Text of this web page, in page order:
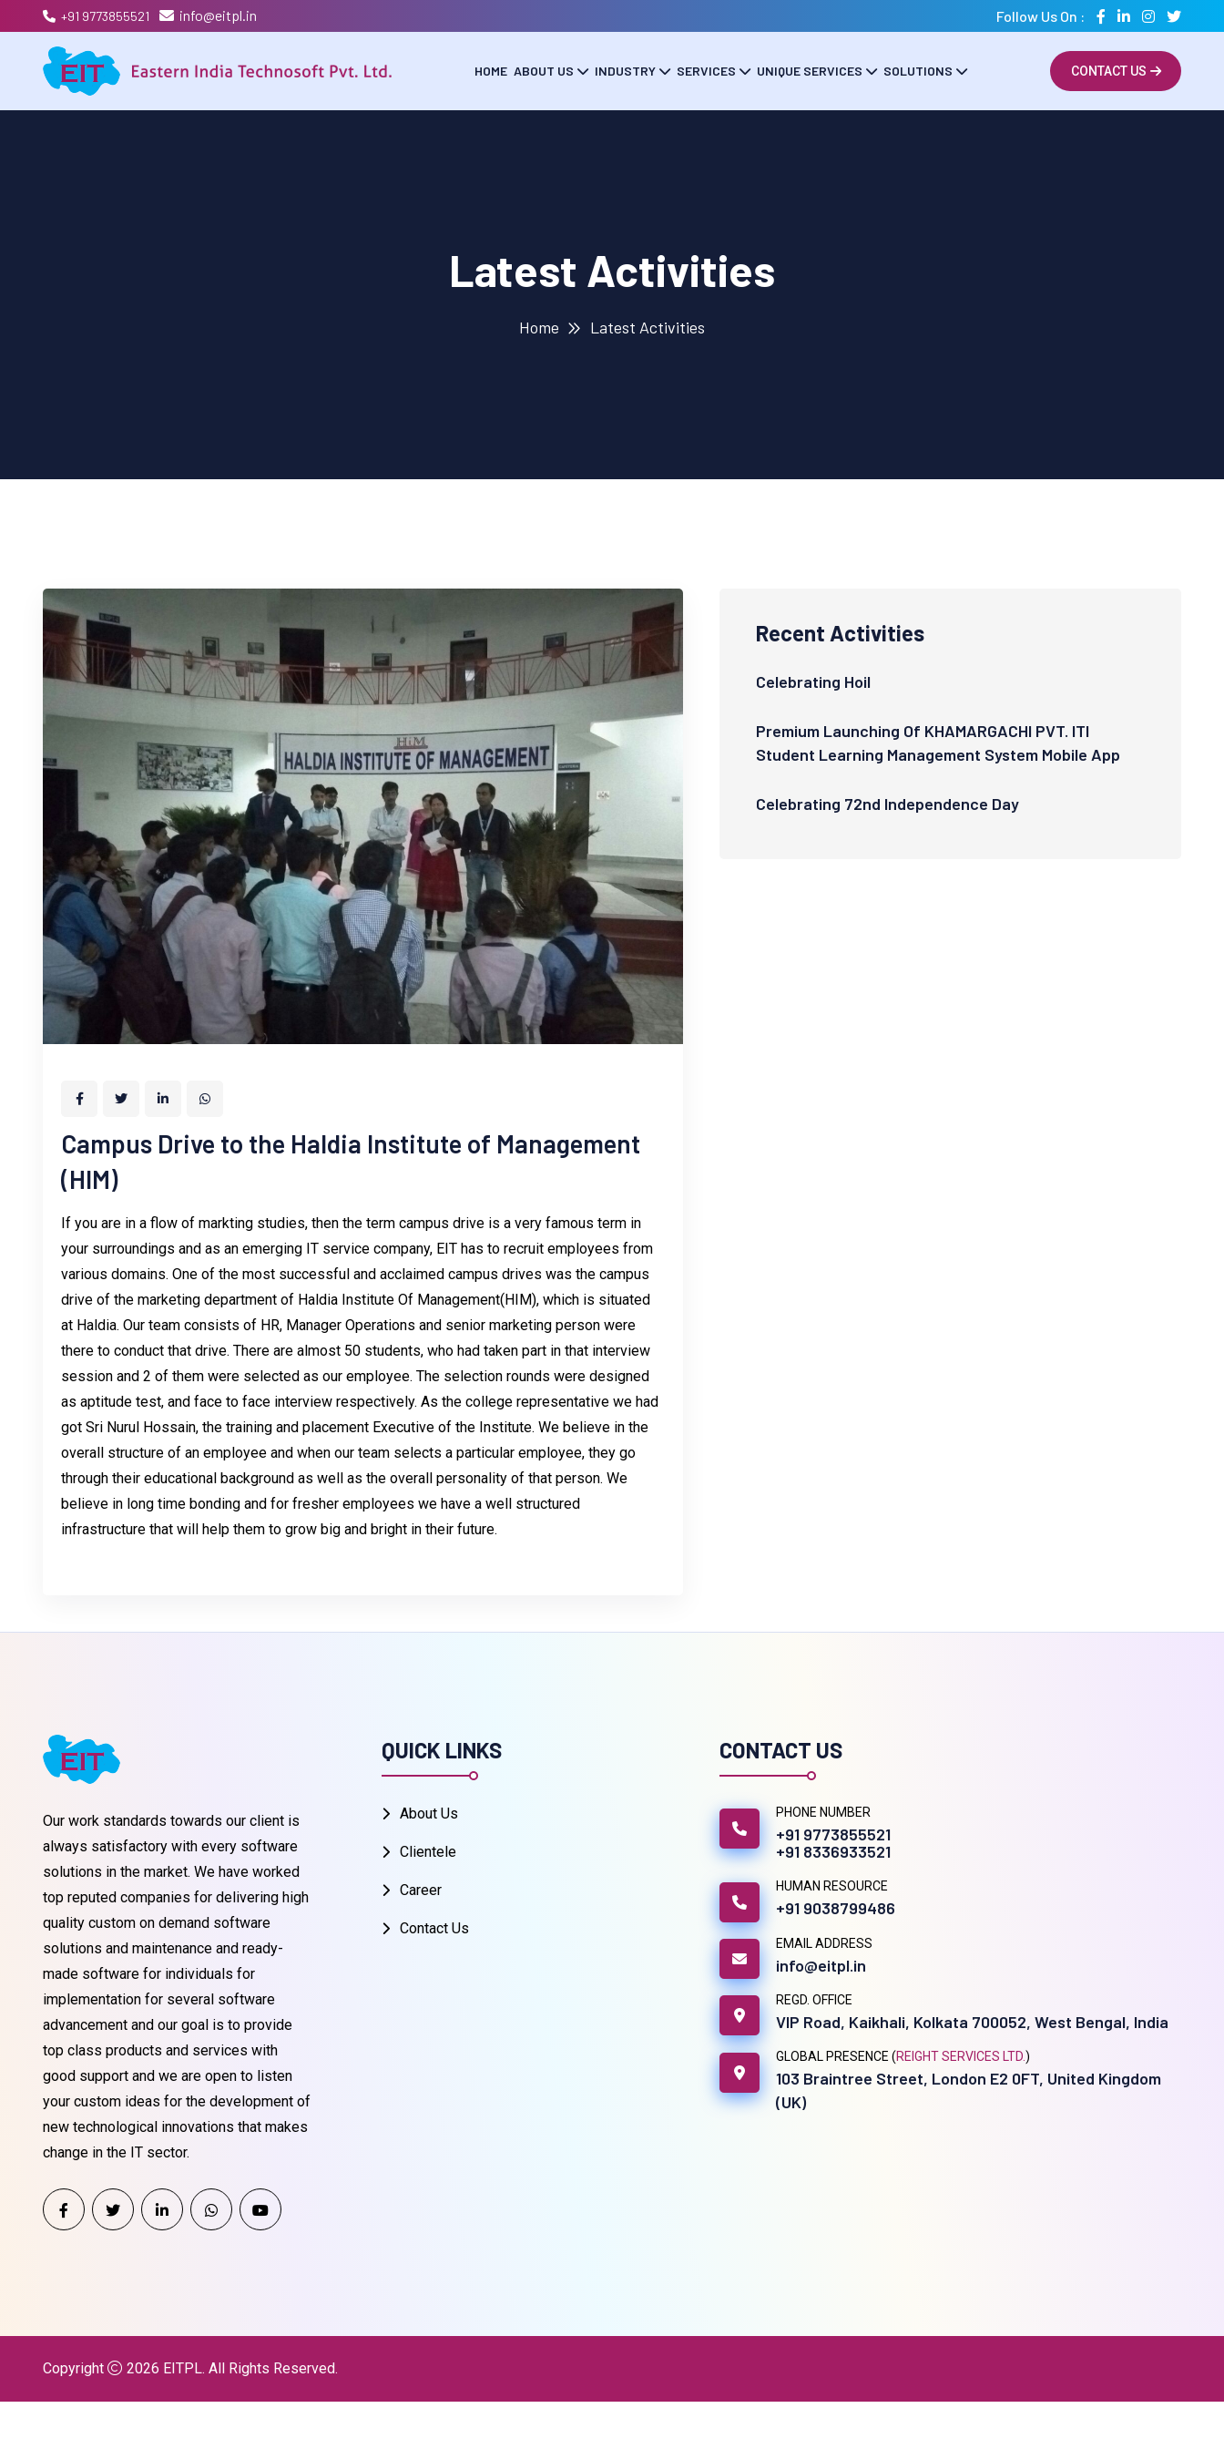
+91 9773855521 info@eitpl.in Follow Us On :
HOME ABOUT US INDUSTRY SERVICES UNIQUE SERVICES SOLUTIONS CONTACT US
Latest Activities
Home Latest Activities
Campus Drive to the Haldia Institute of Management
(HIM)
If you are in a flow of markting studies, then the term campus drive is a very famous term in
your surroundings and as an emerging IT service company, EIT has to recruit employees from
various domains. One of the most successful and acclaimed campus drives was the campus
drive of the marketing department of Haldia Institute Of Management(HIM), which is situated
at Haldia. Our team consists of HR, Manager Operations and senior marketing person were
there to conduct that drive. There are almost 50 students, who had taken part in that interview
session and 2 of them were selected as our employee. The selection rounds were designed
as aptitude test, and face to face interview respectively. As the college representative we had
got Sri Nurul Hossain, the training and placement Executive of the Institute. We believe in the
overall structure of an employee and when our team selects a particular employee, they go
through their educational background as well as the overall personality of that person. We
believe in long time bonding and for fresher employees we have a well structured
infrastructure that will help them to grow big and bright in their future.
Recent Activities
Celebrating Hoil
Premium Launching Of KHAMARGACHI PVT. ITI
Student Learning Management System Mobile App
Celebrating 72nd Independence Day
Our work standards towards our client is
always satisfactory with every software
solutions in the market. We have worked
top reputed companies for delivering high
quality custom on demand software
solutions and maintenance and ready-
made software for individuals for
implementation for several software
advancement and our goal is to provide
top class products and services with
good support and we are open to listen
your custom ideas for the development of
new technological innovations that makes
change in the IT sector.
QUICK LINKS
About Us
Clientele
Career
Contact Us
CONTACT US
PHONE NUMBER
+91 9773855521
+91 8336933521
HUMAN RESOURCE
+91 9038799486
EMAIL ADDRESS
info@eitpl.in
REGD. OFFICE
VIP Road, Kaikhali, Kolkata 700052, West Bengal, India
GLOBAL PRESENCE (REIGHT SERVICES LTD.)
103 Braintree Street, London E2 0FT, United Kingdom
(UK)
Copyright 2026 EITPL. All Rights Reserved.